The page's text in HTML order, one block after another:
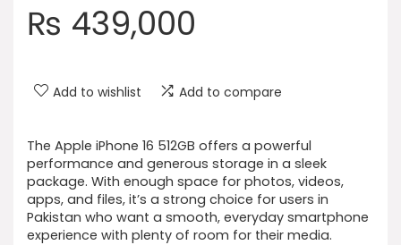
₨ 439,000
Add to wishlist Add to compare
The Apple iPhone 16 512GB offers a powerful
performance and generous storage in a sleek
package. With enough space for photos, videos,
apps, and files, it’s a strong choice for users in
Pakistan who want a smooth, everyday smartphone
experience with plenty of room for their media.